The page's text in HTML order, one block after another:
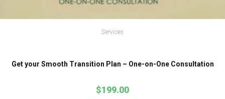
Services
Get your Smooth Transition Plan – One-on-One Consultation
$199.00